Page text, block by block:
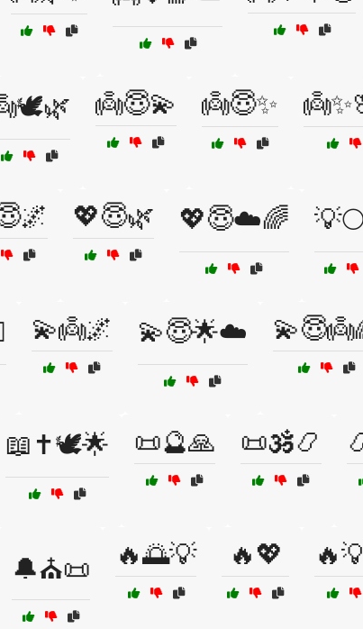
👼😇💫 👼😇✨
💖😇🌿 💖😇☁️🌈
💫👼🌌 💫😇🌟☁️
📖✝️🕊️🌟 📜🔮🙏 📜🕉️📿
🔔⛪📜 🔥🌅💡 🔥💖